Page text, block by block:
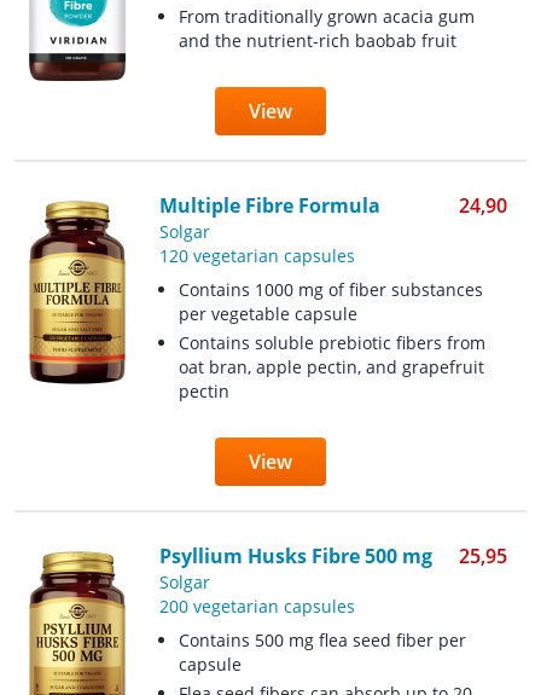
From traditionally grown acacia gum
and the nutrient-rich baobab fruit
View
Multiple Fibre Formula 24,90
Solgar
120 vegetarian capsules
Contains 1000 mg of fiber substances
per vegetable capsule
Contains soluble prebiotic fibers from
oat bran, apple pectin, and grapefruit
pectin
View
Psyllium Husks Fibre 500 mg 25,95
Solgar
200 vegetarian capsules
Contains 500 mg flea seed fiber per
capsule